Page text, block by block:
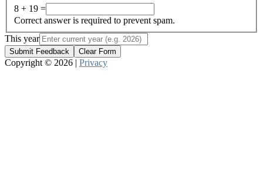
8 + 19 =
Correct answer is required to prevent spam.
This year
Submit Feedback Clear Form
Copyright © 2026 | Privacy